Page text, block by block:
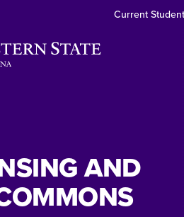
Current
AND